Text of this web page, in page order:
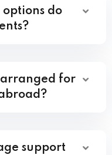
do
for
support